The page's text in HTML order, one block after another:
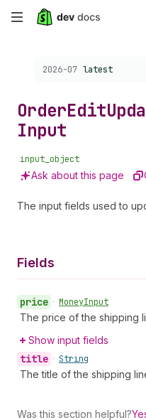
Skip
content
Choose a version:
2026-07 latest
OrderEdit
Input
input_object
Ask about this page
The input fields used to
Fields
price • MoneyInput
The price of the shipping
Show input fields
title • String
The title of the shipping
Was this section helpful?